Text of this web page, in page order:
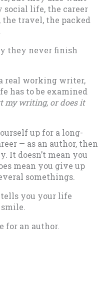
social life, the career
the travel, the packed
they never finish
real working writer,
has to be examined
my writing, or does it
up for a long-
— as an author, then
It doesn’t mean you
mean you give up
somethings.
tells you your life
for an author.